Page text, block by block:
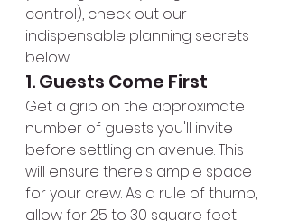
control), check out our
indispensable planning secrets
below.
1. Guests Come First
Get a grip on the approximate
number of guests you'll invite
before settling on avenue. This
will ensure there's ample space
for your crew. As a rule of thumb,
allow for 25 to 30 square feet